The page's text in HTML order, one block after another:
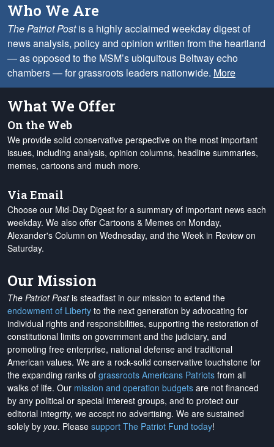
Who We Are
The Patriot Postis a highly acclaimed weekday digest of
news analysis, policy and opinion written from the heartland
— as opposed to the MSM’s ubiquitous Beltway echo
chambers — for grassroots leaders nationwide. More
What We Offer
On the Web
We provide solid conservative perspective on the most important
issues, including analysis, opinion columns, headline summaries,
memes, cartoons and much more.
Via Email
Choose our Mid-Day Digest for a summary of important news each
weekday. We also offer Cartoons & Memes on Monday,
Alexander's Column on Wednesday, and the Week in Review on
Saturday.
Our Mission
The Patriot Postis steadfast in our mission to extend the
endowment of Liberty to the next generation by advocating for
individual rights and responsibilities, supporting the restoration of
constitutional limits on government and the judiciary, and
promoting free enterprise, national defense and traditional
American values. We are a rock-solid conservative touchstone for
the expanding ranks of grassroots Americans Patriots from all
walks of life. Our mission and operation budgets are not financed
by any political or special interest groups, and to protect our
editorial integrity, we accept no advertising. We are sustained
solely by you. Please support The Patriot Fund today!